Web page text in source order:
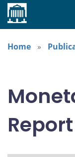
Home
Home
Report